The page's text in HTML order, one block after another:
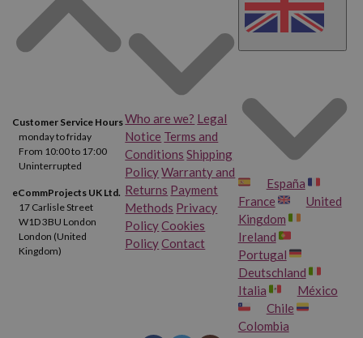
Customer Service Hours
monday to friday
From 10:00 to 17:00
Uninterrupted
eCommProjects UK Ltd.
17 Carlisle Street
W1D 3BU London
London (United
Kingdom)
Who are we? Legal
Notice Terms and
Conditions Shipping
PolicyWarranty and
Returns Payment
Methods Privacy
PolicyCookies
PolicyContact
España
France
United
Kingdom
Ireland
Portugal
Deutschland
Italia
México
Chile
Colombia